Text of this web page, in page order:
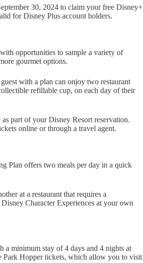
30, 2024 to claim your free Disney+
for Disney Plus account holders.
opportunities to sample a variety of
gourmet options.
with a plan can onjoy two restaurant
refillable cup, on each day of their
part of your Disney Resort reservation.
online or through a travel agent.
Plan offers two meals per day in a quick
at a restaurant that requires a
Character Experiences at your own
a minimum stay of 4 days and 4 nights at
Park Hopper tickets, which allow you to visit